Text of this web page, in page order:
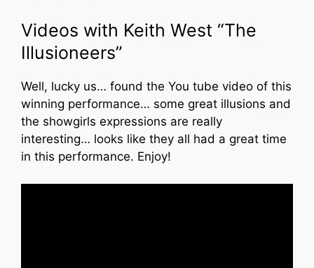
Videos with Keith West “The
Illusioneers”
Well, lucky us… found the You tube video of this
winning performance… some great illusions and
the showgirls expressions are really
interesting… looks like they all had a great time
in this performance. Enjoy!